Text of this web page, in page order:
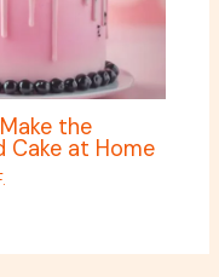
the
Cake at Home